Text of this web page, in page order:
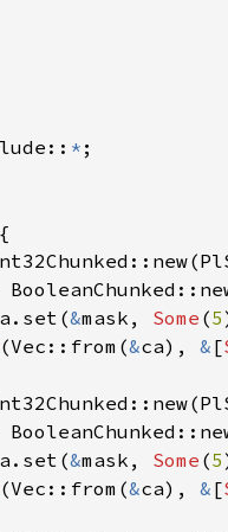
*
&mask, Some (5
(Vec::from(&ca), & [
&mask, Some (5
(Vec::from(&ca), & [